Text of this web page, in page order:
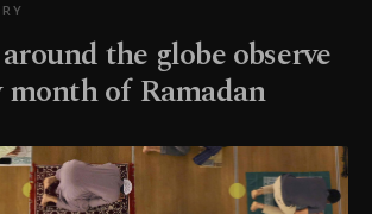
the globe observe
month of Ramadan